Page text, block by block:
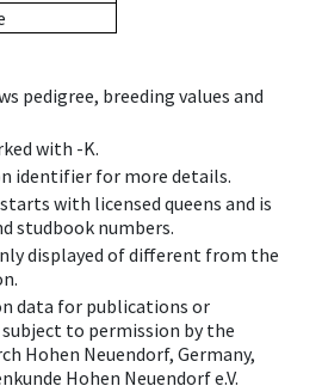
pedigree, breeding values and
with -K.
identifier for more details.
with licensed queens and is
studbook numbers.
displayed of different from the
data for publications or
to permission by the
Hohen Neuendorf, Germany,
Hohen Neuendorf e.V.